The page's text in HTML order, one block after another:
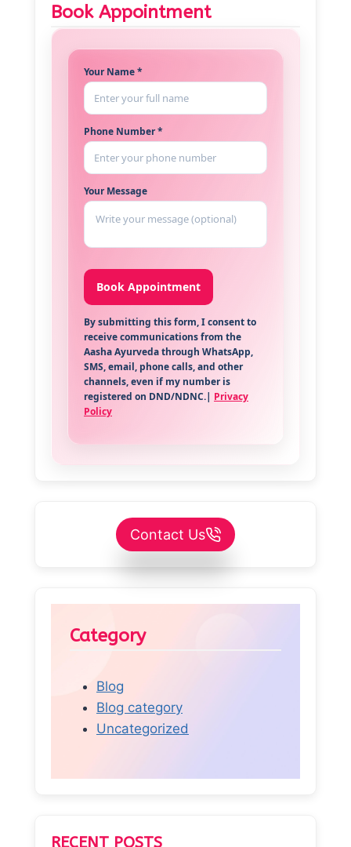
Book Appointment
Your Name *
Phone Number *
Your Message
By submitting this form, I consent to
receive communications from the
Aasha Ayurveda through WhatsApp,
SMS, email, phone calls, and other
channels, even if my number is
registered on DND/NDNC.| Privacy
Policy
Contact Us
Category
Blog
Blog category
Uncategorized
RECENT POSTS